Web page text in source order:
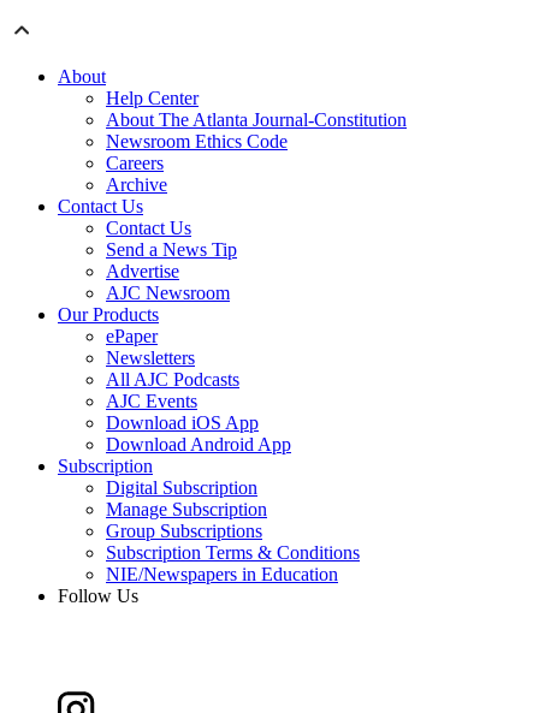
About
Help Center
About The Atlanta Journal-Constitution
Newsroom Ethics Code
Careers
Archive
Contact Us
Contact Us
Send a News Tip
Advertise
AJC Newsroom
Our Products
ePaper
Newsletters
All AJC Podcasts
AJC Events
Download iOS App
Download Android App
Subscription
Digital Subscription
Manage Subscription
Group Subscriptions
Subscription Terms & Conditions
NIE/Newspapers in Education
Follow Us